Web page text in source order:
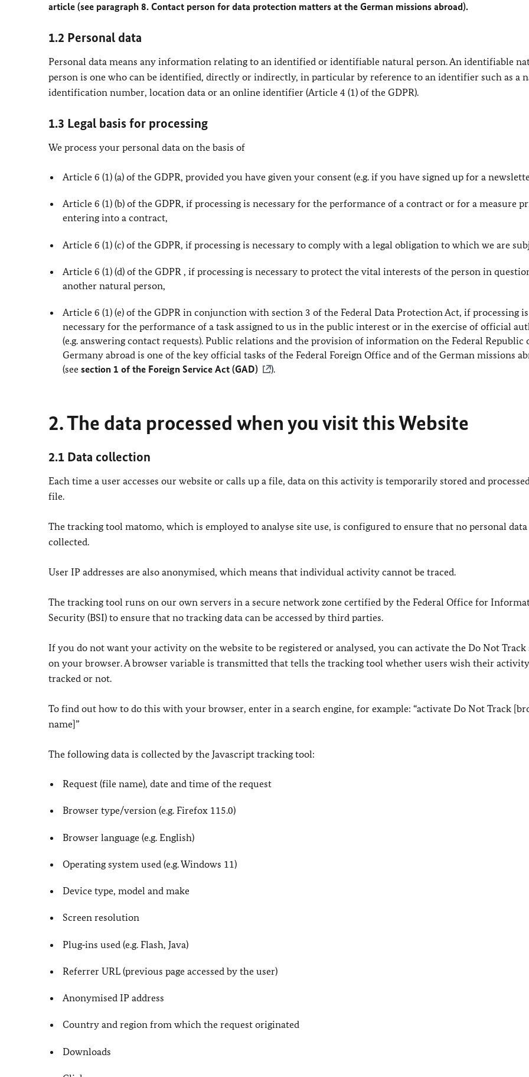
article (see paragraph 8. Contact person for data protection matters at the German missions abroad).
1.2 Personal data
Personal data means any information relating to an identified or identifiable natural person. An identifiable
person is one who can be identified, directly or indirectly, in particular by reference to an identifier such as a
identification number, location data or an online identifier (Article 4 (1) of the GDPR).
1.3 Legal basis for processing
We process your personal data on the basis of
Article 6 (1) (a) of the GDPR, provided you have given your consent (e.g. if you have signed up for a
Article 6 (1) (b) of the GDPR, if processing is necessary for the performance of a contract or for a measure
entering into a contract,
Article 6 (1) (c) of the GDPR, if processing is necessary to comply with a legal obligation to which we are
Article 6 (1) (d) of the GDPR , if processing is necessary to protect the vital interests of the person in
another natural person,
Article 6 (1) (e) of the GDPR in conjunction with section 3 of the Federal Data Protection Act, if processing is
necessary for the performance of a task assigned to us in the public interest or in the exercise of official
(e.g. answering contact requests). Public relations and the provision of information on the Federal Republic
Germany abroad is one of the key official tasks of the Federal Foreign Office and of the German missions
(seesection 1 of the Foreign Service Act (GAD) ).
2. The data processed when you visit this Website
2.1 Data collection
Each time a user accesses our website or calls up a file, data on this activity is temporarily stored and
file.
The tracking tool matomo, which is employed to analyse site use, is configured to ensure that no personal data
collected.
User IP addresses are also anonymised, which means that individual activity cannot be traced.
The tracking tool runs on our own servers in a secure network zone certified by the Federal Office for
Security (BSI) to ensure that no tracking data can be accessed by third parties.
If you do not want your activity on the website to be registered or analysed, you can activate the Do Not Track
on your browser. A browser variable is transmitted that tells the tracking tool whether users wish their
tracked or not.
To find out how to do this with your browser, enter in a search engine, for example: “activate Do Not Track
name]”
The following data is collected by the Javascript tracking tool:
Request (file name), date and time of the request
Browser type/version (e.g. Firefox 115.0)
Browser language (e.g. English)
Operating system used (e.g. Windows 11)
Device type, model and make
Screen resolution
Plug‑ins used (e.g. Flash, Java)
Referrer URL (previous page accessed by the user)
Anonymised IP address
Country and region from which the request originated
Downloads